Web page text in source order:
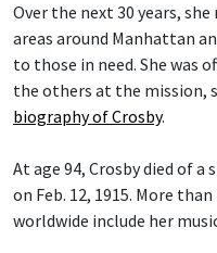
Over the next 30 years,
areas around Manhattan
to those in need. She was
the others at the mission,
biography of Crosby.
At age 94, Crosby died of
on Feb. 12, 1915. More
worldwide include her